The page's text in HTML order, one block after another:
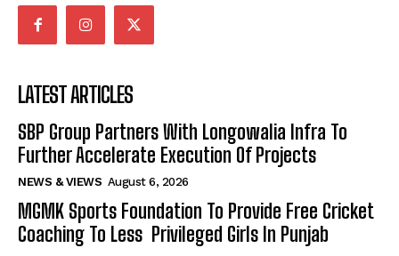
LATEST ARTICLES
SBP Group Partners With Longowalia Infra To
Further Accelerate Execution Of Projects
NEWS & VIEWS August 6, 2026
MGMK Sports Foundation To Provide Free Cricket
Coaching To Less Privileged Girls In Punjab